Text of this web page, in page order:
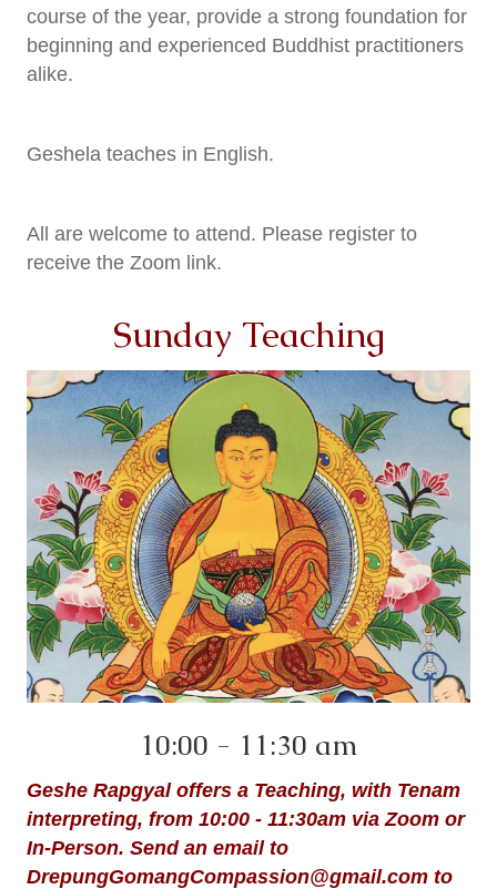
course of the year, provide a strong foundation for
beginning and experienced Buddhist practitioners
alike.
Geshela teaches in English.
All are welcome to attend. Please register to
receive the Zoom link.
Sunday Teaching
10:00 - 11:30 am
Geshe Rapgyal offers a Teaching, with Tenam
interpreting, from 10:00 - 11:30am via Zoom or
In-Person. Send an email to
DrepungGomangCompassion@gmail.com to